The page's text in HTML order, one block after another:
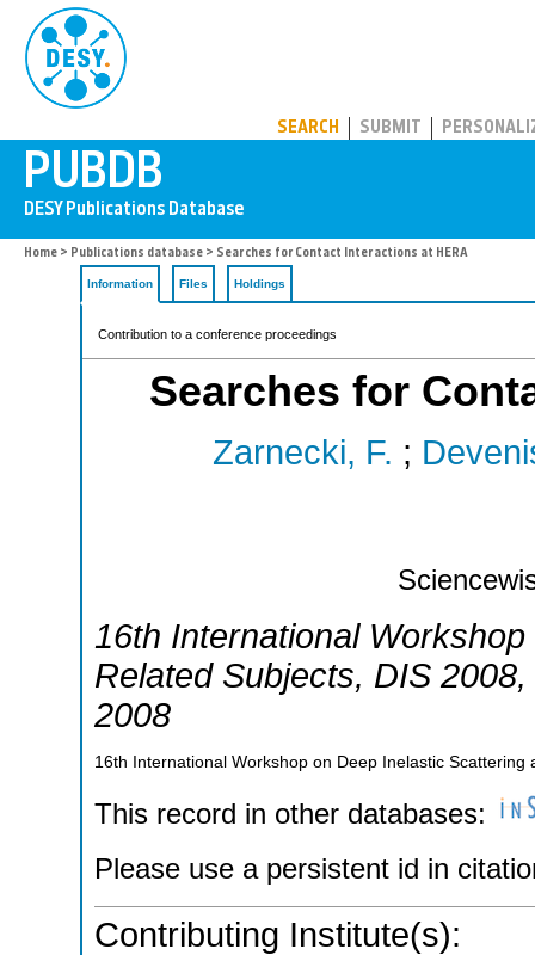
SEARCH SUBMIT
Home > Publications database > Searches for Contact Interactions at HERA
Information Files Holdings
Contribution to a conference proceedings
Searches for
Zarnecki, F. ;
16th International
Related Subjects, DIS 2008,
2008
16th International Workshop on Deep Inelastic Scattering
This record in other databases:
Please use a persistent id in
Contributing Institute(s):